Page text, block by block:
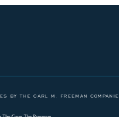
BY THE CARL M. FREEMAN